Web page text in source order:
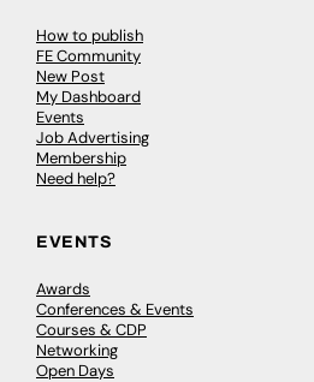
How to publish
FE Community
New Post
My Dashboard
Events
Job Advertising
Membership
Need help?
EVENTS
Awards
Conferences & Events
Courses & CDP
Networking
Open Days